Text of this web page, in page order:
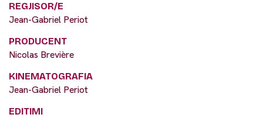
REGJISOR/E
Jean-Gabriel Periot
PRODUCENT
Nicolas Brevière
KINEMATOGRAFIA
Jean-Gabriel Periot
EDITIMI